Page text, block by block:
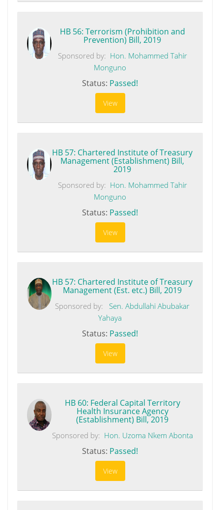
HB 56: Terrorism (Prohibition and
Prevention) Bill, 2019
Sponsored by: Hon. Mohammed Tahir
Monguno
Status: Passed!
View
HB 57: Chartered Institute of Treasury
Management (Establishment) Bill,
2019
Sponsored by: Hon. Mohammed Tahir
Monguno
Status: Passed!
View
HB 57: Chartered Institute of Treasury
Management (Est. etc.) Bill, 2019
Sponsored by:
Sen. Abdullahi Abubakar
Yahaya
Status: Passed!
View
HB 60: Federal Capital Territory
Health Insurance Agency
(Establishment) Bill, 2019
Sponsored by: Hon. Uzoma Nkem Abonta
Status: Passed!
View